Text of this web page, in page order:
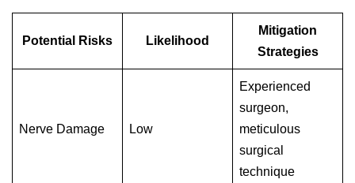
Potential Risks Likelihood
Mitigation
Strategies
Nerve Damage Low
Experienced
surgeon,
meticulous
surgical
technique